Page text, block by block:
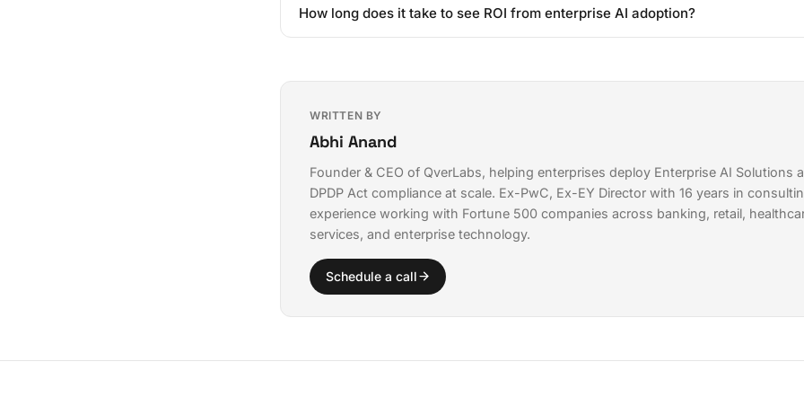
costs continuing to decrease.
partners like QverLabs can handle the technical complexity. Most enterprises need 1-
champions who understand the business context, paired with external expertise for
How long does it take to see ROI from enterprise AI adoption?
organization at once. Companies that start with focused pilots report 3-5x faster time
WRITTEN BY
Abhi Anand
Founder & CEO of QverLabs, helping enterprises deploy Enterprise AI Solutions
DPDP Act compliance at scale. Ex-PwC, Ex-EY Director with 16 years in
experience working with Fortune 500 companies across banking, retail,
services, and enterprise technology.
Schedule a call